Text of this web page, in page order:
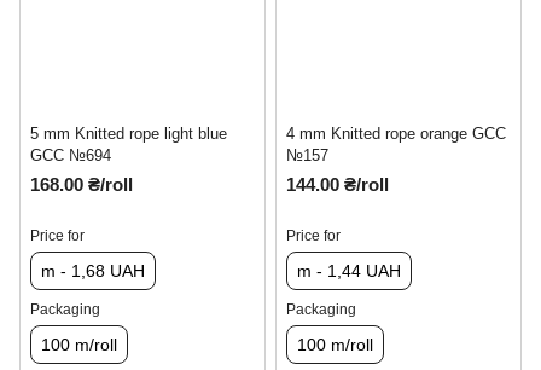
5 mm Knitted rope light blue
GCC №694
168.00 ₴/roll
Price for
m - 1,68 UAH
Packaging
100 m/roll
4 mm Knitted rope orange GCC
№157
144.00 ₴/roll
Price for
m - 1,44 UAH
Packaging
100 m/roll